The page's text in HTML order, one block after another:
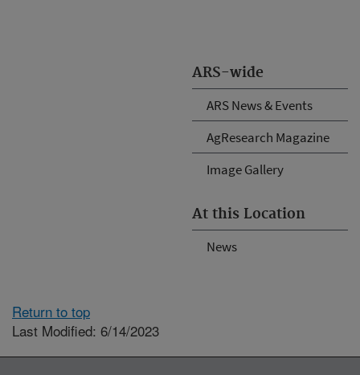
ARS-wide
ARS News & Events
AgResearch Magazine
Image Gallery
At this Location
News
Return to top
Last Modified: 6/14/2023